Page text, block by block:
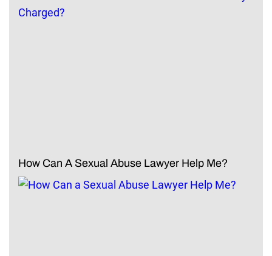
How Can A Sexual Abuse Lawyer Help Me?